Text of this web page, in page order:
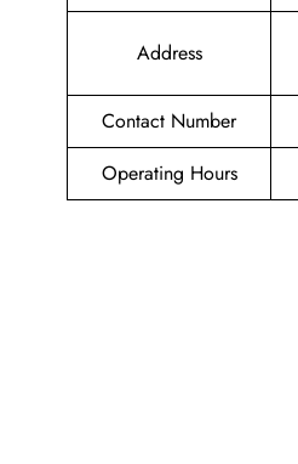
Address
Contact Number
Operating Hours